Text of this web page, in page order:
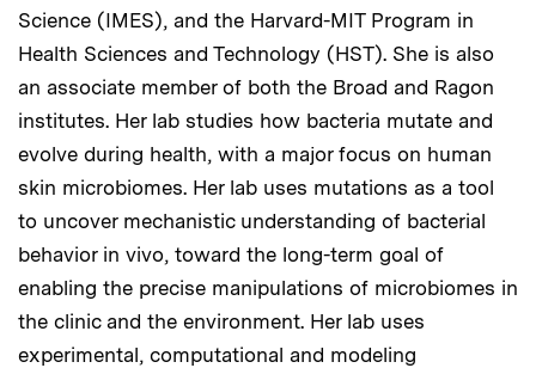
Science (IMES), and the Harvard-MIT Program in
Health Sciences and Technology (HST). She is also
an associate member of both the Broad and Ragon
institutes. Her lab studies how bacteria mutate and
evolve during health, with a major focus on human
skin microbiomes. Her lab uses mutations as a tool
to uncover mechanistic understanding of bacterial
behavior in vivo, toward the long-term goal of
enabling the precise manipulations of microbiomes in
the clinic and the environment. Her lab uses
experimental, computational and modeling